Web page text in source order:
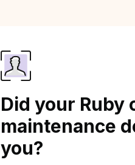
Did your Ruby
maintenance
you?